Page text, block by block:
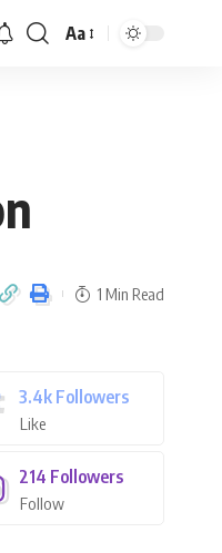
Aa
1 Min Read
3.4k Followers
Like
214 Followers
Follow